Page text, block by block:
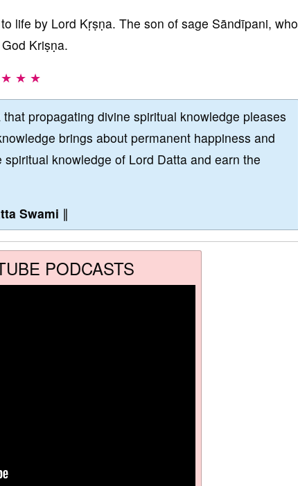
life by Lord Kṛṣṇa. The son of sage Sāndīpani, who
Kriṣṇa.
★ ★
propagating divine spiritual knowledge pleases
brings about permanent happiness and
knowledge of Lord Datta and earn the
Swami ∥
PODCASTS